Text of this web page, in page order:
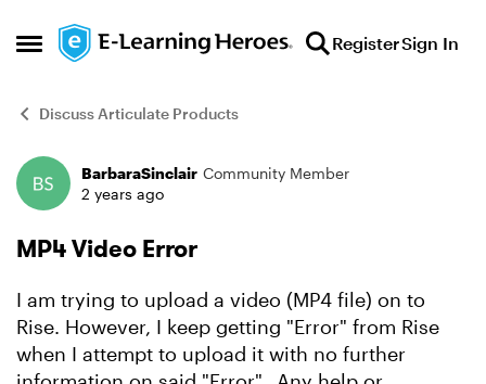
Open Side Menu
Skip to content RegisterSign In
Discuss Articulate Products
Forum Discussion
BarbaraSinclair Community Member
2 years ago
MP4 Video Error
I am trying to upload a video (MP4 file) on to
Rise. However, I keep getting "Error" from Rise
when I attempt to upload it with no further